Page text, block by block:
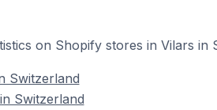
on Shopify stores in Vilars in
Switzerland
Switzerland